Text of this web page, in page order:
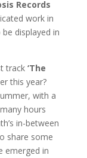
Records
work in
displayed in
track ‘The
this year?
with a
hours
in-between
share some
emerged in